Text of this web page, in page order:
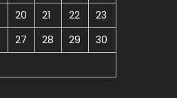
20 21 22
23
27 28 29
30